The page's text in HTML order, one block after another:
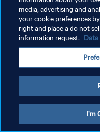
POLITIQUE DE
CONDITIONS D'UTILISATION
GÉRER VOS PRÉFÉRENCES SUR
media, advertising and
your cookie preferences
right and place a do not
information request.
I'm